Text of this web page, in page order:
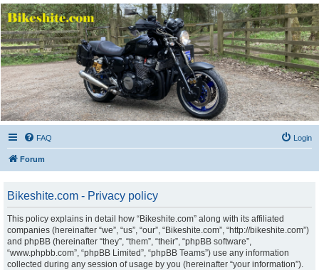
Bikeshite.com
Talking endless Shite about Bikes ......
FAQ Login
Forum
Bikeshite.com - Privacy policy
This policy explains in detail how “Bikeshite.com” along with its affiliated
companies (hereinafter “we”, “us”, “our”, “Bikeshite.com”, “http://bikeshite.com”)
and phpBB (hereinafter “they”, “them”, “their”, “phpBB software”,
“www.phpbb.com”, “phpBB Limited”, “phpBB Teams”) use any information
collected during any session of usage by you (hereinafter “your information”).